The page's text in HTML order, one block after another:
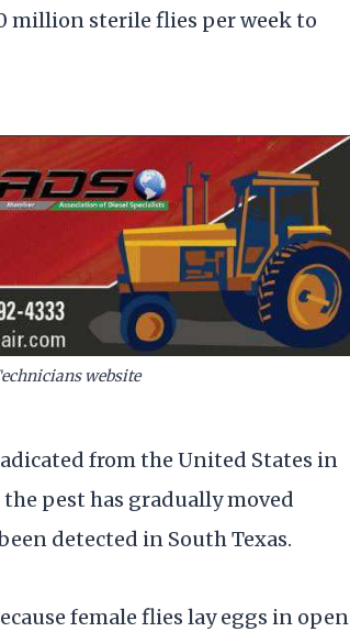
million sterile flies per week to
website
from the United States in
pest has gradually moved
detected in South Texas.
female flies lay eggs in open